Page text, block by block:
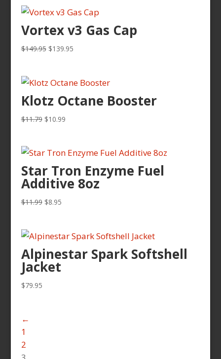
Vortex v3 Gas Cap
$149.95 Original
$149.95.
$139.95Current
$139.95.
Klotz Octane Booster
$11.79 Original
$11.79.
$10.99Current
$10.99.
Star Tron Enzyme Fuel
Additive 8oz
$11.99 Original
$11.99.
$8.95Current
$8.95.
Alpinestar Spark Softshell
Jacket
$79.95
←
1
2